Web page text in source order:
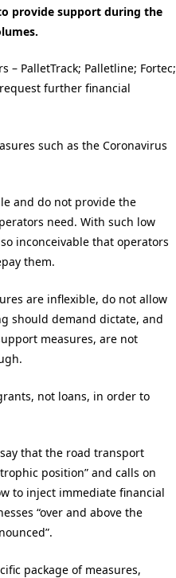
provide support during the
– PalletTrack; Palletline; Fortec;
request further financial
such as the Coronavirus
and do not provide the
need. With such low
inconceivable that operators
them.
are inflexible, do not allow
should demand dictate, and
measures, are not
not loans, in order to
that the road transport
position” and calls on
to inject immediate financial
“over and above the
package of measures,